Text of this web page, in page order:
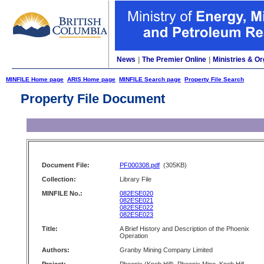
News The Premier Online Ministries &
MINFILE Home page ARIS Home page MINFILE Search page Property File Search
Property File Document
Document File: PF000308.pdf (305KB)
Collection:
Library File
MINFILE No.:
082ESE020
082ESE021
082ESE022
082ESE023
Title:
A Brief History and Description of the Phoenix
Operation
Authors:
Granby Mining Company Limited